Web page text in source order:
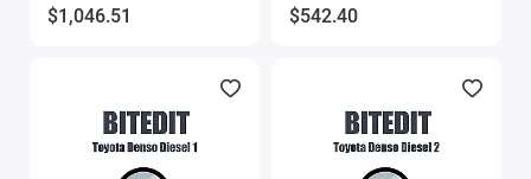
VAG IMMO Calculator
Xtool
$1,046.51 $542.40